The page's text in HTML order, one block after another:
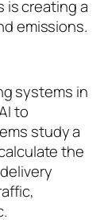
is creating a
emissions.
systems in
to
study a
the